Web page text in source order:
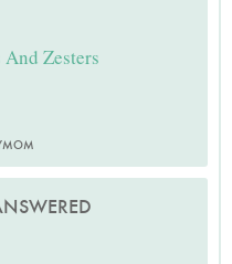
Zesters